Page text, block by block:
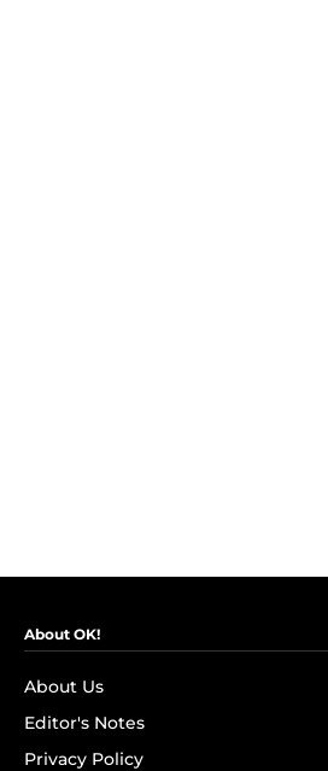
About OK!
About Us
Editor's Notes
Privacy Policy